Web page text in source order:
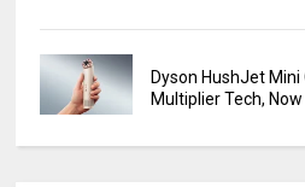
Dyson HushJet Mini
Multiplier Tech,